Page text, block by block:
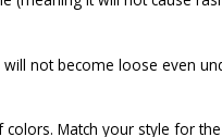
not become loose even
Match your style for